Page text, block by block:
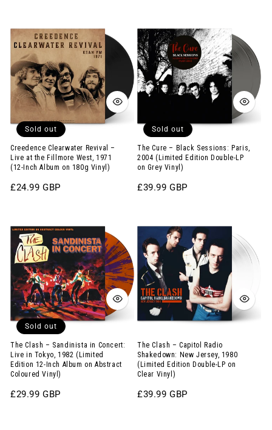
Pink
Splatter
Vinyl)
on
Transparent
Teal
Vinyl)
Clearwater
Revival
–
Live
at
Fillmore
West,
1971
on
180g
Vinyl)
Sold out
Creedence Clearwater Revival –
Live at the Fillmore West, 1971
(12-Inch Album on 180g Vinyl)
Regular
£24.99 GBP
Cure
–
Black
Sessions:
Paris,
(Limited
Edition
Double-
Vinyl)
Sold out
The Cure – Black Sessions: Paris,
2004 (Limited Edition Double-LP
on Grey Vinyl)
Regular
£39.99 GBP
Clash
Sandinista
in
Concert:
Live
in
Tokyo,
1982
(Limited
Edition
Sold out
The Clash – Sandinista in Concert:
Live in Tokyo, 1982 (Limited
Edition 12-Inch Album on Abstract
Coloured Vinyl)
Regular
£29.99 GBP
Clash
–
Capitol
Radio
Shakedown:
New
1980
(Limited
Edition
Double-
The Clash – Capitol Radio
Shakedown: New Jersey, 1980
(Limited Edition Double-LP on
Clear Vinyl)
Regular
£39.99 GBP